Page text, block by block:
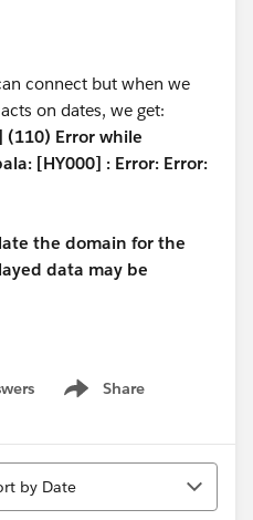
connect but when we
on dates, we get:
Error while
[HY000] : Error: Error:
the domain for the
data may be
can connect, any attempt
to put a date column
graph, we get
[HY000] :
error in line 1:
Share
Show menu
by Date